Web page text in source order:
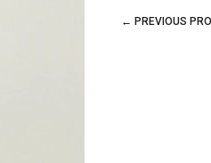
← PREVIOUS